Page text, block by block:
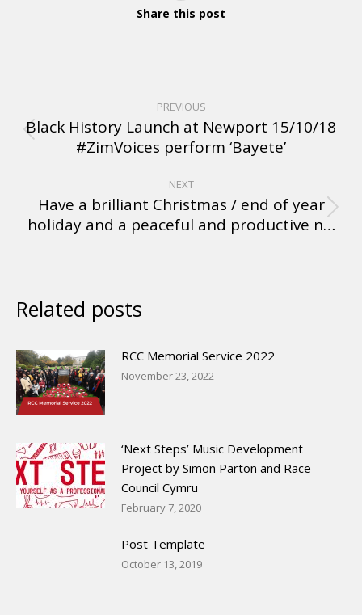
Share this post
PREVIOUS
Black History Launch at Newport 15/10/18
#ZimVoices perform ‘Bayete’
NEXT
Have a brilliant Christmas / end of year
holiday and a peaceful and productive n…
Related posts
RCC Memorial Service 2022
November 23, 2022
‘Next Steps’ Music Development
Project by Simon Parton and Race
Council Cymru
February 7, 2020
Post Template
October 13, 2019